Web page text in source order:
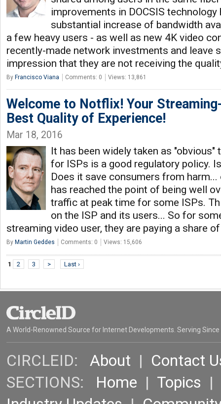
improvements in DOCSIS technology
substantial increase of bandwidth
a few heavy users - as well as new 4K video
recently-made network investments and leave
impression that they are not receiving the
By Francisco Viana Comments: 0 Views: 13,861
Welcome to Notflix! Your
Best Quality of Experience!
Mar 18, 2016
It has been widely taken as "obvious"
for ISPs is a good regulatory policy.
Does it save consumers from
has reached the point of being well
traffic at peak time for some ISPs.
on the ISP and its users... So for
streaming video user, they are paying a share
By Martin Geddes Comments: 0 Views: 15,606
1 2 3 > Last ›
A World-Renowned Source for Internet Developments. Serving Since
CIRCLEID: About | Contact
SECTIONS: Home | Topics |